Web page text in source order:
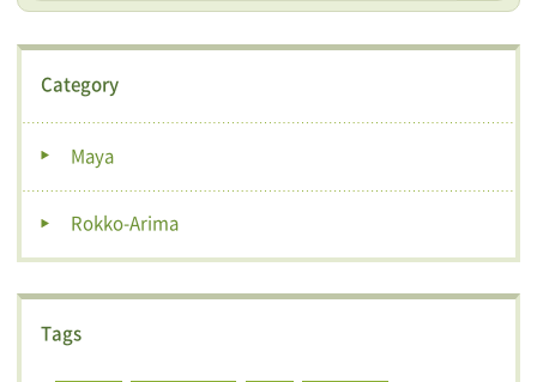
Category
Maya
Rokko-Arima
Tags